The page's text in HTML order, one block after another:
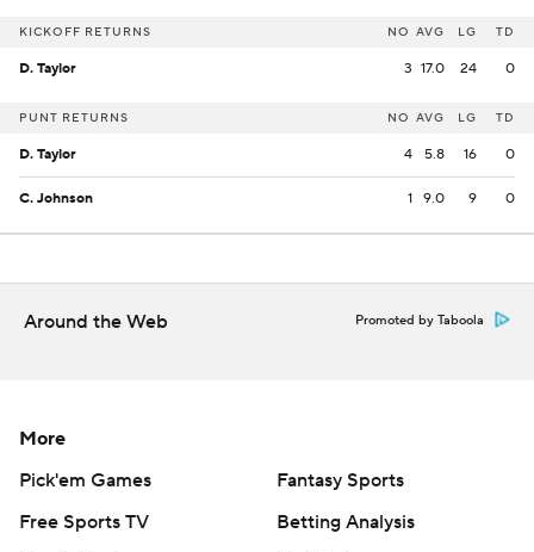
KICKOFF RETURNS NO AVG LG TD
D. Taylor 3 17.0 24 0
PUNT RETURNS NO AVG LG TD
D. Taylor 4 5.8 16 0
C. Johnson 1 9.0 9 0
Around the Web Promoted by Taboola
More
Pick'em Games
Fantasy Sports
Free Sports TV
Betting Analysis